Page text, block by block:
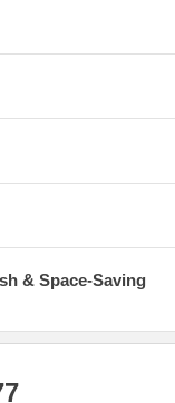
& Space-Saving